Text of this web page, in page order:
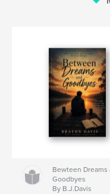
Bewteen Dreams
Goodbyes
By B.J.Davis